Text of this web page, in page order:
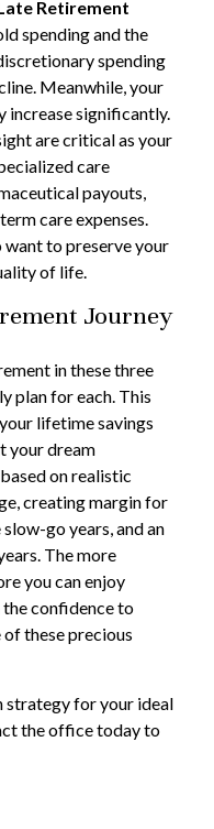
Retirement
spending and the
spending
Meanwhile, your
increase significantly.
are critical as your
care
payouts,
care expenses.
want to preserve your
of life.
Journey
in these three
plan for each. This
lifetime savings
your dream
on realistic
creating margin for
go years, and an
The more
you can enjoy
confidence to
these precious
strategy for your ideal
the office today to